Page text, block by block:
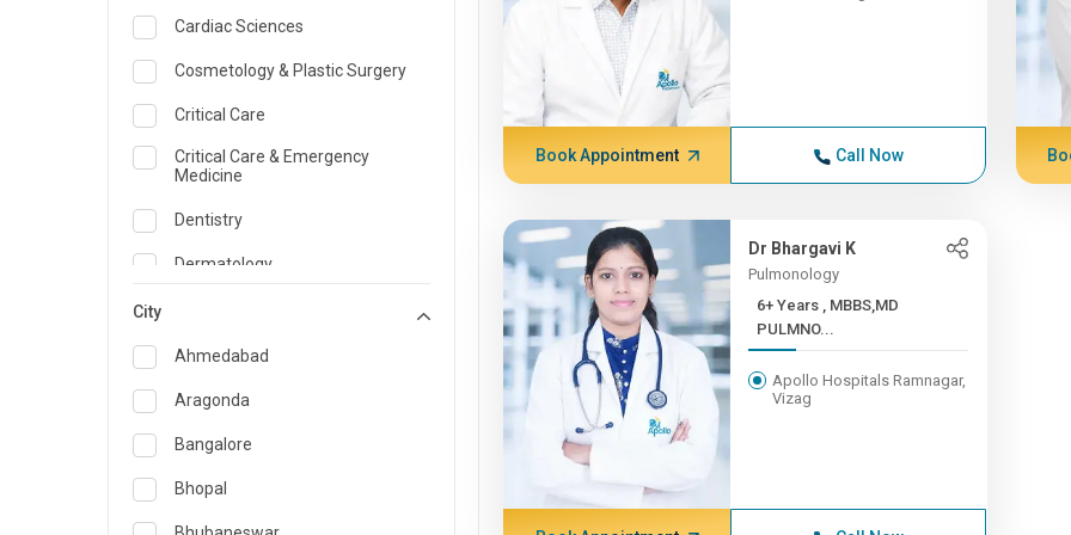
Cardiac Sciences
Cosmetology & Plastic Surgery
Critical Care
Critical Care & Emergency
Medicine
Dentistry
Dermatology
Emergency Medicine
Endocrinology & Diabetes Care
ENT
Family Medicine Specialist
Gastroenterology & Hepatology
City
Ahmedabad
Aragonda
Bangalore
Bhopal
Book Appointment Call Now
Dr Bhargavi K
Pulmonology
6+ Years , MBBS,MD
PULMNO...
Apollo Hospitals Ramnagar,
Vizag